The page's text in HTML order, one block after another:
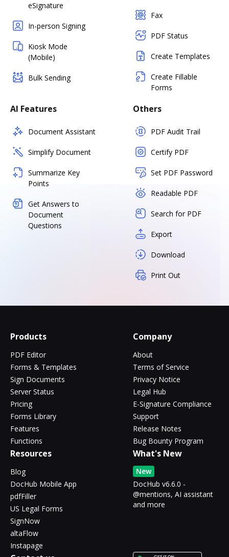
eSignature
In-person Signing
Kiosk Mode
(Mobile)
Bulk Sending
Fax
PDF Status
Create Templates
Create Fillable
Forms
AI Features
Document Assistant
Simplify Document
Summarize Key
Points
Get Answers to
Document
Questions
Others
PDF Audit Trail
Certify PDF
Set PDF Password
Readable PDF
Search for PDF
Export
Download
Print Out
Products
PDF Editor
Forms & Templates
Sign Documents
Server Status
Pricing
Forms Library
Features
Functions
Company
About
Terms of Service
Privacy Notice
Legal Hub
E-Signature Compliance
Support
Release Notes
Bug Bounty Program
Resources
Blog
DocHub Mobile App
pdfFiller
US Legal Forms
SignNow
altaFlow
Instapage
What's New
New
DocHub v6.6.0 -
@mentions, AI assistant
and more